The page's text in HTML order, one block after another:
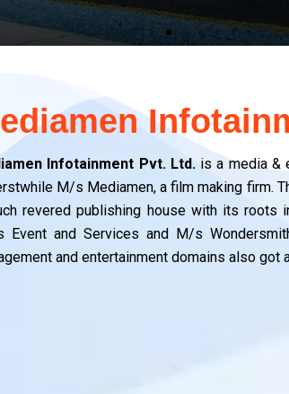
Infotainment Pvt. Ltd.is a media &
M/s Mediamen, a film making firm.
revered publishing house with its
Event and Services and M/s
and entertainment domains also got